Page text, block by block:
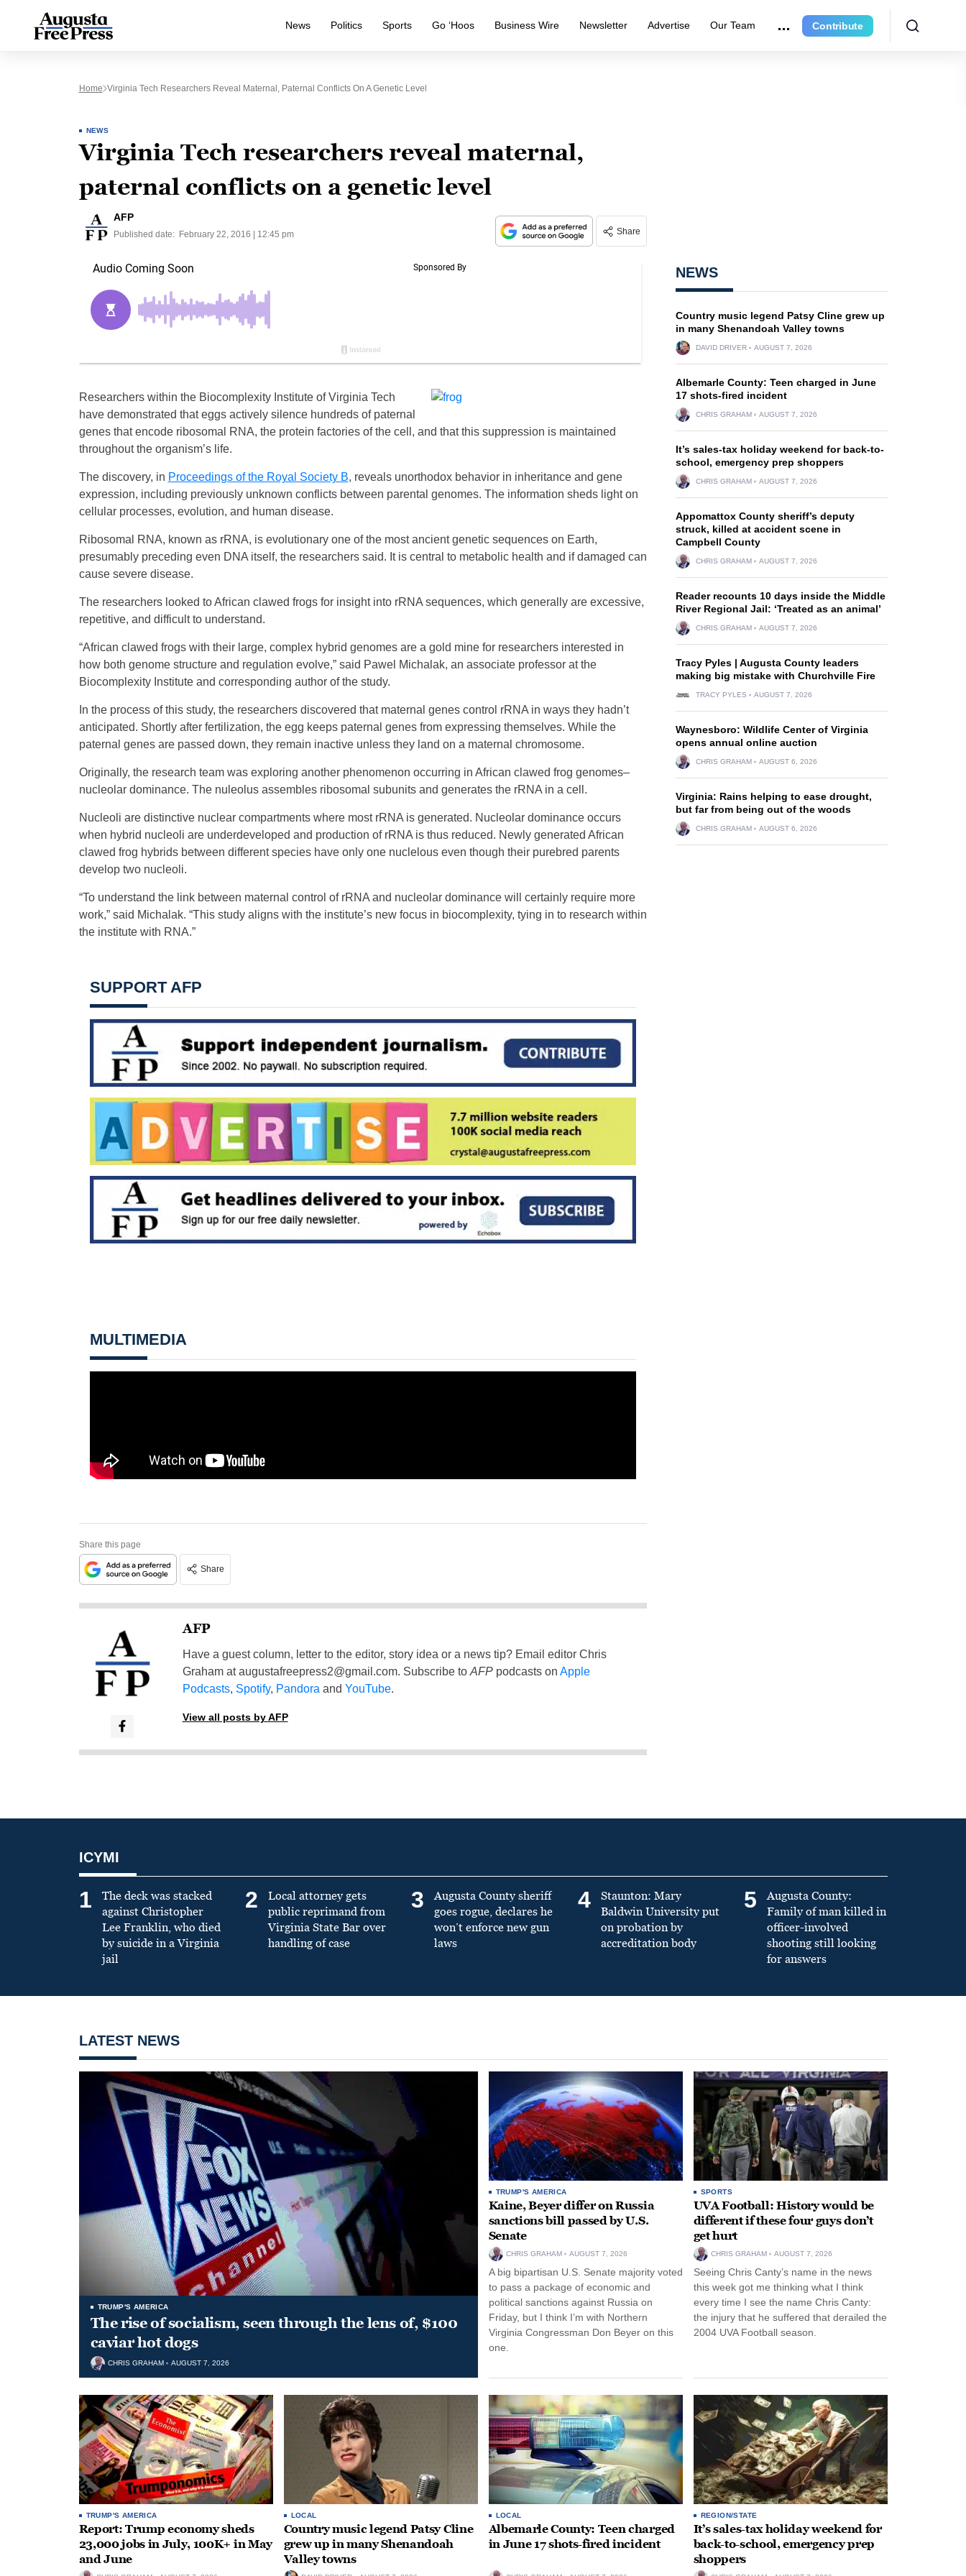
News Politics Sports Go ‘Hoos Business Wire Newsletter Advertise Our Team Contribute
Home Virginia Tech Researchers Reveal Maternal, Paternal Conflicts On A Genetic Level
NEWS
Virginia Tech researchers reveal maternal,
paternal conflicts on a genetic level
AFP
Published date: February 22, 2016 | 12:45 pm Share
Researchers within the Biocomplexity Institute of Virginia Tech
have demonstrated that eggs actively silence hundreds of paternal
genes that encode ribosomal RNA, the protein factories of the cell, and that this suppression is maintained
throughout the organism’s life.
The discovery, in Proceedings of the Royal Society B, reveals unorthodox behavior in inheritance and gene
expression, including previously unknown conflicts between parental genomes. The information sheds light on
cellular processes, evolution, and human disease.
Ribosomal RNA, known as rRNA, is evolutionary one of the most ancient genetic sequences on Earth,
presumably preceding even DNA itself, the researchers said. It is central to metabolic health and if damaged can
cause severe disease.
The researchers looked to African clawed frogs for insight into rRNA sequences, which generally are excessive,
repetitive, and difficult to understand.
“African clawed frogs with their large, complex hybrid genomes are a gold mine for researchers interested in
how both genome structure and regulation evolve,” said Pawel Michalak, an associate professor at the
Biocomplexity Institute and corresponding author of the study.
In the process of this study, the researchers discovered that maternal genes control rRNA in ways they hadn’t
anticipated. Shortly after fertilization, the egg keeps paternal genes from expressing themselves. While the
paternal genes are passed down, they remain inactive unless they land on a maternal chromosome.
Originally, the research team was exploring another phenomenon occurring in African clawed frog genomes–
nucleolar dominance. The nuleolus assembles ribosomal subunits and generates the rRNA in a cell.
Nucleoli are distinctive nuclear compartments where most rRNA is generated. Nucleolar dominance occurs
when hybrid nucleoli are underdeveloped and production of rRNA is thus reduced. Newly generated African
clawed frog hybrids between different species have only one nuclelous even though their purebred parents
develop two nucleoli.
“To understand the link between maternal control of rRNA and nucleolar dominance will certainly require more
work,” said Michalak. “This study aligns with the institute’s new focus in biocomplexity, tying in to research within
the institute with RNA.”
SUPPORT AFP
MULTIMEDIA
Share this page
Share
AFP
Have a guest column, letter to the editor, story idea or a news tip? Email editor Chris
Graham ataugustafreepress2@gmail.com. Subscribe to AFPpodcasts on Apple
Podcasts, Spotify, Pandora and YouTube.
View all posts by AFP
NEWS
Country music legend Patsy Cline grew up
in many Shenandoah Valley towns
DAVID DRIVER AUGUST 7, 2026
Albemarle County: Teen charged in June
17 shots-fired incident
CHRIS GRAHAM AUGUST 7, 2026
It’s sales-tax holiday weekend for back-to-
school, emergency prep shoppers
CHRIS GRAHAM AUGUST 7, 2026
Appomattox County sheriff’s deputy
struck, killed at accident scene in
Campbell County
CHRIS GRAHAM AUGUST 7, 2026
Reader recounts 10 days inside the Middle
River Regional Jail: ‘Treated as an animal’
CHRIS GRAHAM AUGUST 7, 2026
Tracy Pyles | Augusta County leaders
making big mistake with Churchville Fire
TRACY PYLES AUGUST 7, 2026
Waynesboro: Wildlife Center of Virginia
opens annual online auction
CHRIS GRAHAM AUGUST 6, 2026
Virginia: Rains helping to ease drought,
but far from being out of the woods
CHRIS GRAHAM AUGUST 6, 2026
ICYMI
1
The deck was stacked
against Christopher
Lee Franklin, who died
by suicide in a Virginia
jail
2
Local attorney gets
public reprimand from
Virginia State Bar over
handling of case
3
Augusta County sheriff
goes rogue, declares he
won’t enforce new gun
laws
4
Staunton: Mary
Baldwin University put
on probation by
accreditation body
5
Augusta County:
Family of man killed in
officer-involved
shooting still looking
for answers
LATEST NEWS
TRUMP'S AMERICA
The rise of socialism, seen through the lens of, $100
caviar hot dogs
CHRIS GRAHAM AUGUST 7, 2026
TRUMP'S AMERICA
Kaine, Beyer differ on Russia
sanctions bill passed by U.S.
Senate
CHRIS GRAHAM AUGUST 7, 2026
A big bipartisan U.S. Senate majority voted
to pass a package of economic and
political sanctions against Russia on
Friday, but I think I’m with Northern
Virginia Congressman Don Beyer on this
one.
SPORTS
UVA Football: History would be
different if these four guys don’t
get hurt
CHRIS GRAHAM AUGUST 7, 2026
Seeing Chris Canty’s name in the news
this week got me thinking what I think
every time I see the name Chris Canty:
the injury that he suffered that derailed the
2004 UVA Football season.
TRUMP'S AMERICA
Report: Trump economy sheds
23,000 jobs in July, 100K+ in May
and June
LOCAL
Country music legend Patsy Cline
grew up in many Shenandoah
Valley towns
LOCAL
Albemarle County: Teen charged
in June 17 shots-fired incident
REGION/STATE
It’s sales-tax holiday weekend for
back-to-school, emergency prep
shoppers